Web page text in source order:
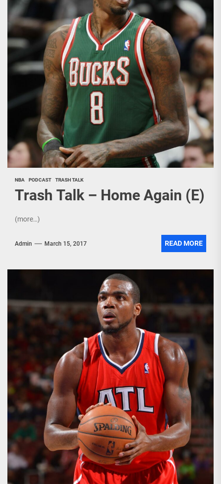
NBA PODCAST TRASH TALK
Trash Talk – Home Again (E)
(more…)
Admin March 15, 2017 READ MORE